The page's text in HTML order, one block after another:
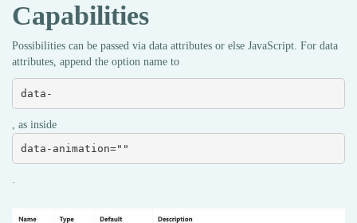
Capabilities
Possibilities can be passed via data attributes or else JavaScript. For data
attributes, append the option name to
data-
, as inside
data-animation=""
.